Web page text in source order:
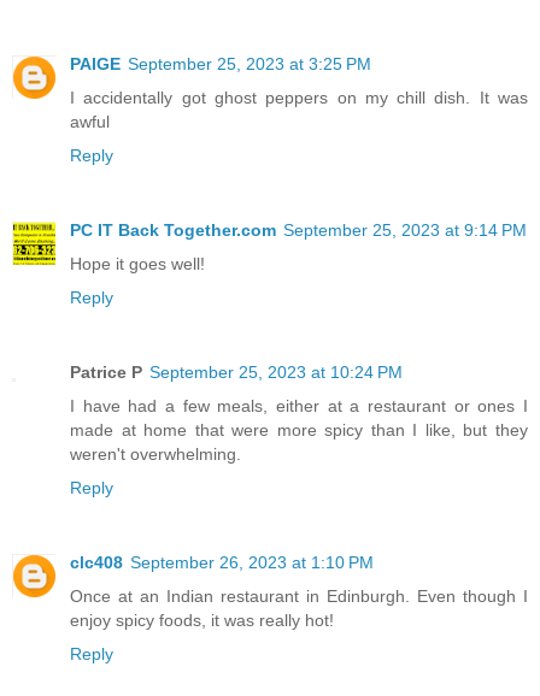
PAIGE September 25, 2023 at 3:25 PM
I accidentally got ghost peppers on my chill dish. It was
awful
Reply
PC IT Back Together.com September 25, 2023 at 9:14 PM
Hope it goes well!
Reply
Patrice P September 25, 2023 at 10:24 PM
I have had a few meals, either at a restaurant or ones I
made at home that were more spicy than I like, but they
weren't overwhelming.
Reply
clc408 September 26, 2023 at 1:10 PM
Once at an Indian restaurant in Edinburgh. Even though I
enjoy spicy foods, it was really hot!
Reply